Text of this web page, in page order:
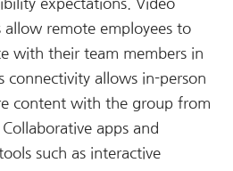
expectations. Video
allow remote employees to
with their team members in
connectivity allows in-person
content with the group from
apps and
such as interactive